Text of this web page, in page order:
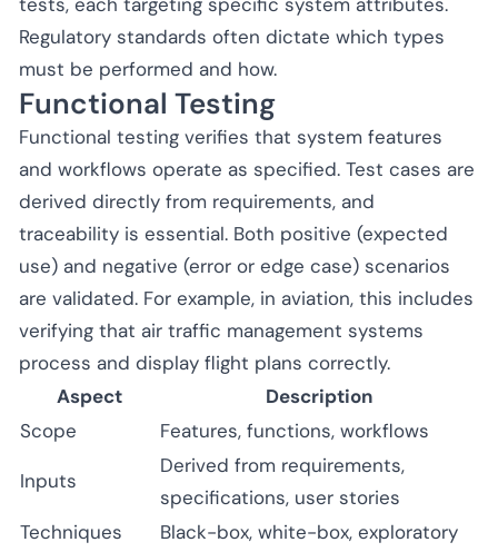
Regulatory standards often dictate which types
must be performed and how.
Functional Testing
Functional testing verifies that system features
and workflows operate as specified. Test cases are
derived directly from requirements, and
traceability is essential. Both positive (expected
use) and negative (error or edge case) scenarios
are validated. For example, in aviation, this includes
verifying that air traffic management systems
process and display flight plans correctly.
Aspect
Description
Scope
Features, functions, workflows
Inputs
Derived from requirements,
specifications, user stories
Techniques
Black-box, white-box, exploratory